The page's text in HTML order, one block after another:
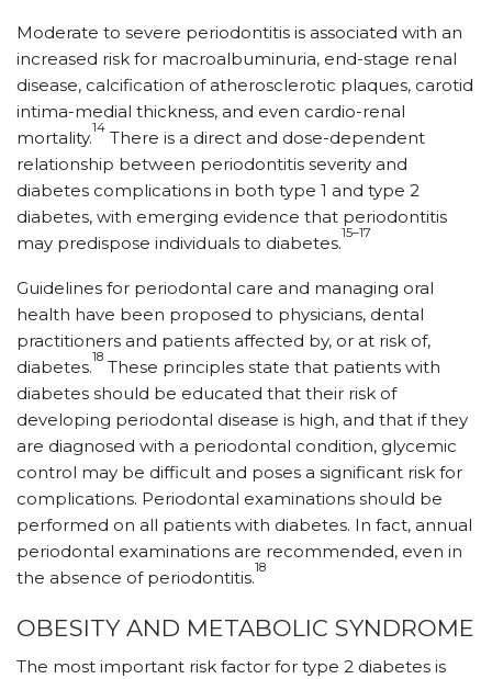
Moderate to severe periodontitis is associated with an
increased risk for macroalbuminuria, end-stage renal
disease, calcification of atherosclerotic plaques, carotid
intima-medial thickness, and even cardio-renal
mortality.
14
There is a direct and dose-dependent
relationship between periodontitis severity and
diabetes complications in both type 1 and type 2
diabetes, with emerging evidence that periodontitis
may predispose individuals to diabetes.
15–17
Guidelines for periodontal care and managing oral
health have been proposed to physicians, dental
practitioners and patients affected by, or at risk of,
diabetes.
18
These principles state that patients with
diabetes should be educated that their risk of
developing periodontal disease is high, and that if they
are diagnosed with a periodontal condition, glycemic
control may be difficult and poses a significant risk for
complications. Periodontal examinations should be
performed on all patients with diabetes. In fact, annual
periodontal examinations are recommended, even in
the absence of periodontitis.
18
OBESITY AND METABOLIC SYNDROME
The most important risk factor for type 2 diabetes is